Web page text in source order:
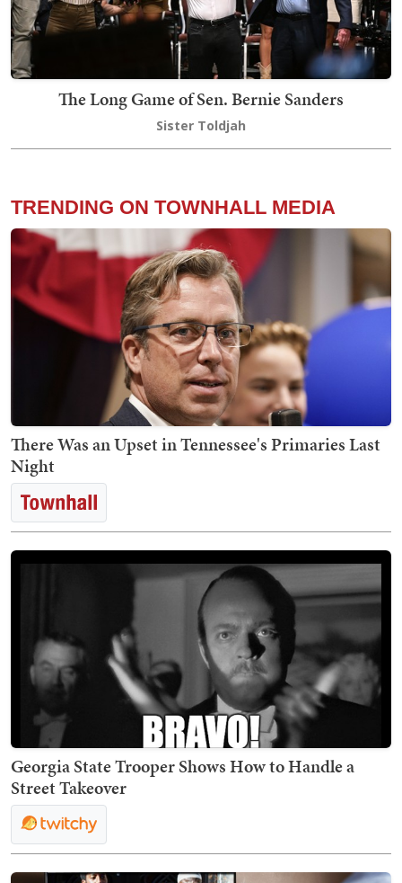
The Long Game of Sen. Bernie Sanders
Sister Toldjah
TRENDING ON TOWNHALL MEDIA
There Was an Upset in Tennessee's Primaries Last
Night
Georgia State Trooper Shows How to Handle a
Street Takeover